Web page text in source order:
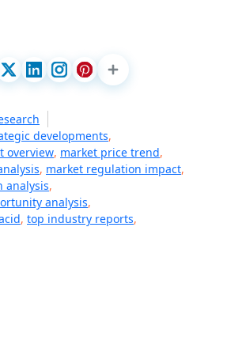
developments,
overview, market price trend,
, market regulation impact,
analysis,
analysis,
, top industry reports,